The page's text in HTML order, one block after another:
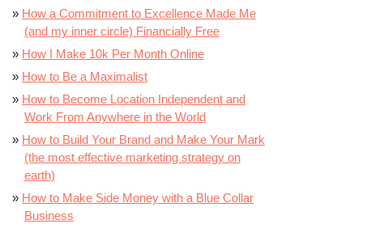
How a Commitment to Excellence Made Me
(and my inner circle) Financially Free
How I Make 10k Per Month Online
How to Be a Maximalist
How to Become Location Independent and
Work From Anywhere in the World
How to Build Your Brand and Make Your Mark
(the most effective marketing strategy on
earth)
How to Make Side Money with a Blue Collar
Business